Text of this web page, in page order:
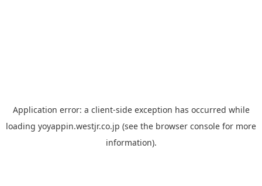
Application error: a client-side exception has occurred while
loading yoyappin.westjr.co.jp (see the browser console for more
information).